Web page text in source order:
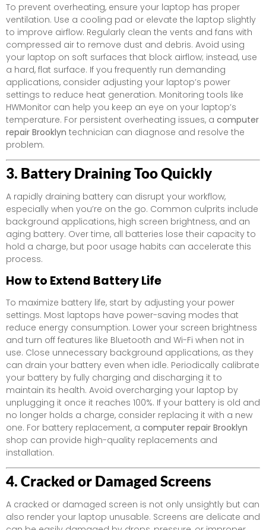
To prevent overheating, ensure your laptop has proper
ventilation. Use a cooling pad or elevate the laptop slightly
to improve airflow. Regularly clean the vents and fans with
compressed air to remove dust and debris. Avoid using
your laptop on soft surfaces that block airflow; instead, use
a hard, flat surface. If you frequently run demanding
applications, consider adjusting your laptop’s power
settings to reduce heat generation. Monitoring tools like
HWMonitor can help you keep an eye on your laptop’s
temperature. For persistent overheating issues, a computer
repair Brooklyn technician can diagnose and resolve the
problem.
3. Battery Draining Too Quickly
A rapidly draining battery can disrupt your workflow,
especially when you’re on the go. Common culprits include
background applications, high screen brightness, and an
aging battery. Over time, all batteries lose their capacity to
hold a charge, but poor usage habits can accelerate this
process.
How to Extend Battery Life
To maximize battery life, start by adjusting your power
settings. Most laptops have power-saving modes that
reduce energy consumption. Lower your screen brightness
and turn off features like Bluetooth and Wi-Fi when not in
use. Close unnecessary background applications, as they
can drain your battery even when idle. Periodically calibrate
your battery by fully charging and discharging it to
maintain its health. Avoid overcharging your laptop by
unplugging it once it reaches 100%. If your battery is old and
no longer holds a charge, consider replacing it with a new
one. For battery replacement, a computer repair Brooklyn
shop can provide high-quality replacements and
installation.
4. Cracked or Damaged Screens
A cracked or damaged screen is not only unsightly but can
also render your laptop unusable. Screens are delicate and